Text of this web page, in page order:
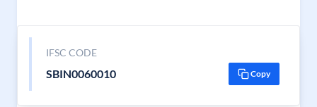
IFSC CODE
SBIN0060010 Copy